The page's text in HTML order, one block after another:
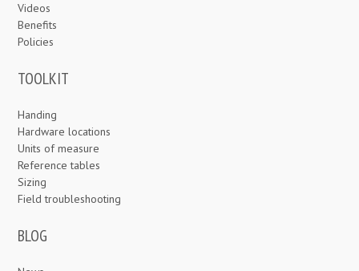
Videos
Benefits
Policies
TOOLKIT
Handing
Hardware locations
Units of measure
Reference tables
Sizing
Field troubleshooting
BLOG